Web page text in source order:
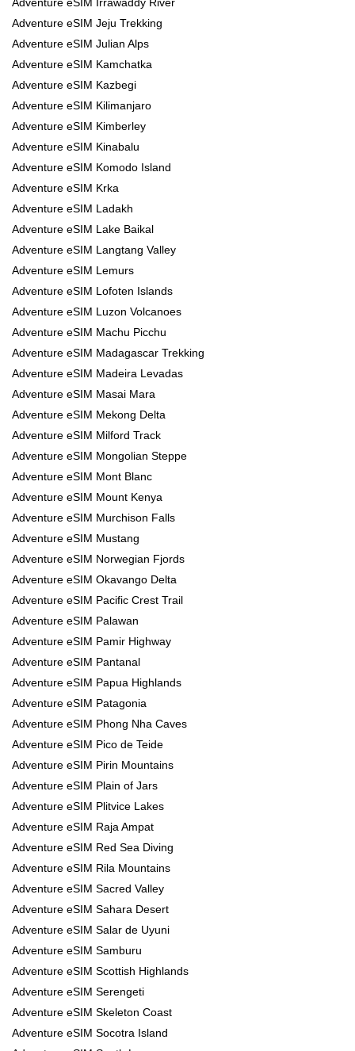
Adventure eSIM Jeju Trekking
Adventure eSIM Julian Alps
Adventure eSIM Kamchatka
Adventure eSIM Kazbegi
Adventure eSIM Kilimanjaro
Adventure eSIM Kimberley
Adventure eSIM Kinabalu
Adventure eSIM Komodo Island
Adventure eSIM Krka
Adventure eSIM Ladakh
Adventure eSIM Lake Baikal
Adventure eSIM Langtang Valley
Adventure eSIM Lemurs
Adventure eSIM Lofoten Islands
Adventure eSIM Luzon Volcanoes
Adventure eSIM Machu Picchu
Adventure eSIM Madagascar Trekking
Adventure eSIM Madeira Levadas
Adventure eSIM Masai Mara
Adventure eSIM Mekong Delta
Adventure eSIM Milford Track
Adventure eSIM Mongolian Steppe
Adventure eSIM Mont Blanc
Adventure eSIM Mount Kenya
Adventure eSIM Murchison Falls
Adventure eSIM Mustang
Adventure eSIM Norwegian Fjords
Adventure eSIM Okavango Delta
Adventure eSIM Pacific Crest Trail
Adventure eSIM Palawan
Adventure eSIM Pamir Highway
Adventure eSIM Pantanal
Adventure eSIM Papua Highlands
Adventure eSIM Patagonia
Adventure eSIM Phong Nha Caves
Adventure eSIM Pico de Teide
Adventure eSIM Pirin Mountains
Adventure eSIM Plain of Jars
Adventure eSIM Plitvice Lakes
Adventure eSIM Raja Ampat
Adventure eSIM Red Sea Diving
Adventure eSIM Rila Mountains
Adventure eSIM Sacred Valley
Adventure eSIM Sahara Desert
Adventure eSIM Salar de Uyuni
Adventure eSIM Samburu
Adventure eSIM Scottish Highlands
Adventure eSIM Serengeti
Adventure eSIM Skeleton Coast
Adventure eSIM Socotra Island